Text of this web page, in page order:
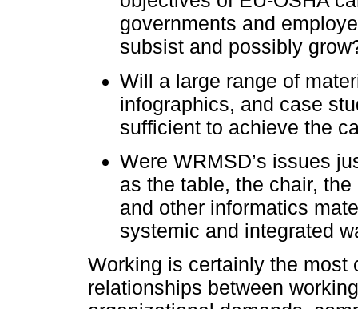
governments and
subsist and possibly
Will a large range of
infographics, and case
sufficient to achieve the
Were WRMSD’s issues
as the table, the chair,
and other informatics
systemic and integrated
Working is certainly the
relationships between